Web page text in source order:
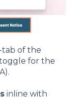
tab of the
for the
inline with